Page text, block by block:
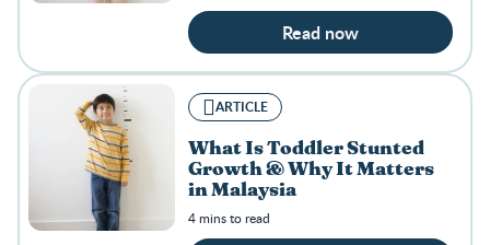
Read now
ARTICLE
What Is Toddler Stunted
Growth & Why It Matters
in Malaysia
4 mins to read